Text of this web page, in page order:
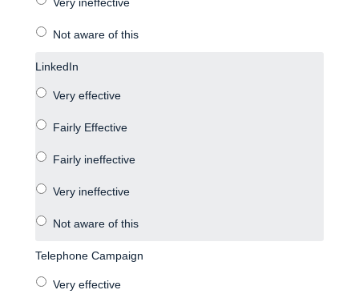
LinkedIn
Telephone Campaign